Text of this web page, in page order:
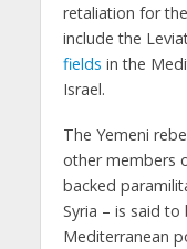
retaliation for
include the
fields in the
Israel.
The Yemeni
other members
backed
Syria – is said
Mediterranean